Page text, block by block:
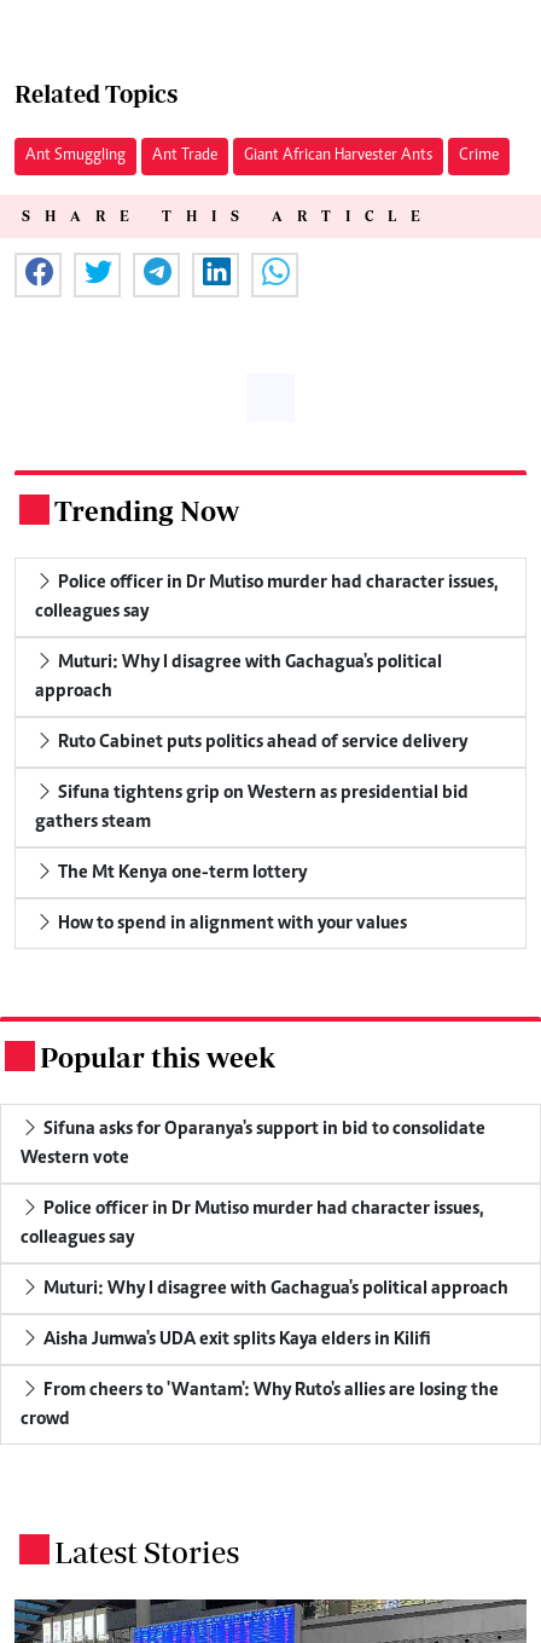
Related Topics
Ant Smuggling Ant Trade Giant African Harvester Ants Crime
SHARE THIS ARTICLE
Trending Now
colleagues say
approach
Ruto Cabinet puts politics ahead of service delivery
gathers steam
The Mt Kenya one-term lottery
How to spend in alignment with your values
Popular this week
Western vote
colleagues say
Muturi: Why I disagree with Gachagua's political approach
Aisha Jumwa's UDA exit splits Kaya elders in Kilifi
crowd
Latest Stories